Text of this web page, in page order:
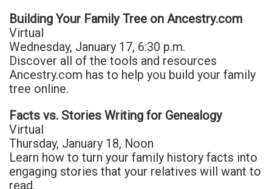
Building Your Family Tree on Ancestry.com
Virtual
Wednesday, January 17, 6:30 p.m.
Discover all of the tools and resources
Ancestry.com has to help you build your family
tree online.
Facts vs. Stories Writing for Genealogy
Virtual
Thursday, January 18, Noon
Learn how to turn your family history facts into
engaging stories that your relatives will want to
read.